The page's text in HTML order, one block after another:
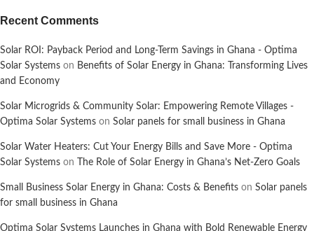
Recent Comments
Solar ROI: Payback Period and Long-Term Savings in Ghana - Optima
Solar Systems on Benefits of Solar Energy in Ghana: Transforming Lives
and Economy
Solar Microgrids & Community Solar: Empowering Remote Villages -
Optima Solar Systems on Solar panels for small business in Ghana
Solar Water Heaters: Cut Your Energy Bills and Save More - Optima
Solar Systems on The Role of Solar Energy in Ghana’s Net-Zero Goals
Small Business Solar Energy in Ghana: Costs & Benefits on Solar panels
for small business in Ghana
Optima Solar Systems Launches in Ghana with Bold Renewable Energy